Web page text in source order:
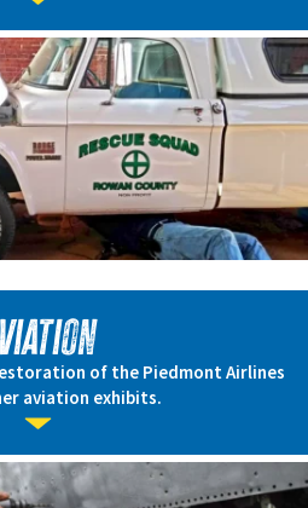
of the Piedmont Airlines
aviation exhibits.